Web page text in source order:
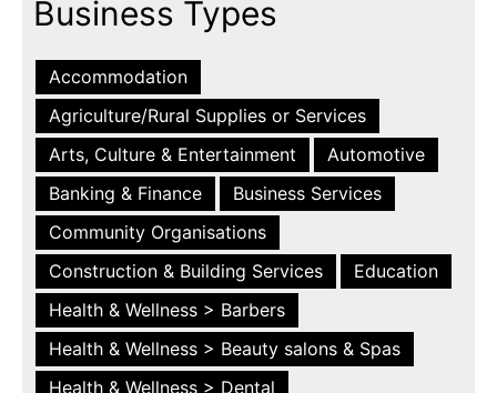
Business Types
Accommodation
Agriculture/Rural Supplies or Services
Arts, Culture & Entertainment
Automotive
Banking & Finance
Business Services
Community Organisations
Construction & Building Services
Education
Health & Wellness > Barbers
Health & Wellness > Beauty salons & Spas
Health & Wellness > Dental